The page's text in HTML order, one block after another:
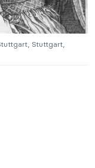
Stuttgart,